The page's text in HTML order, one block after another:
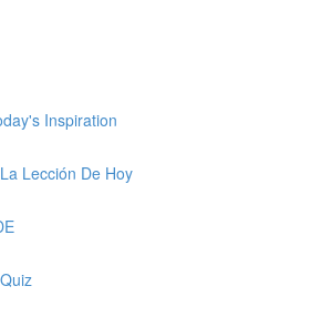
Inspiration
Lección De Hoy